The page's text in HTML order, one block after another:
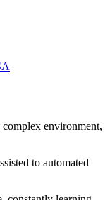
environment,
to automated